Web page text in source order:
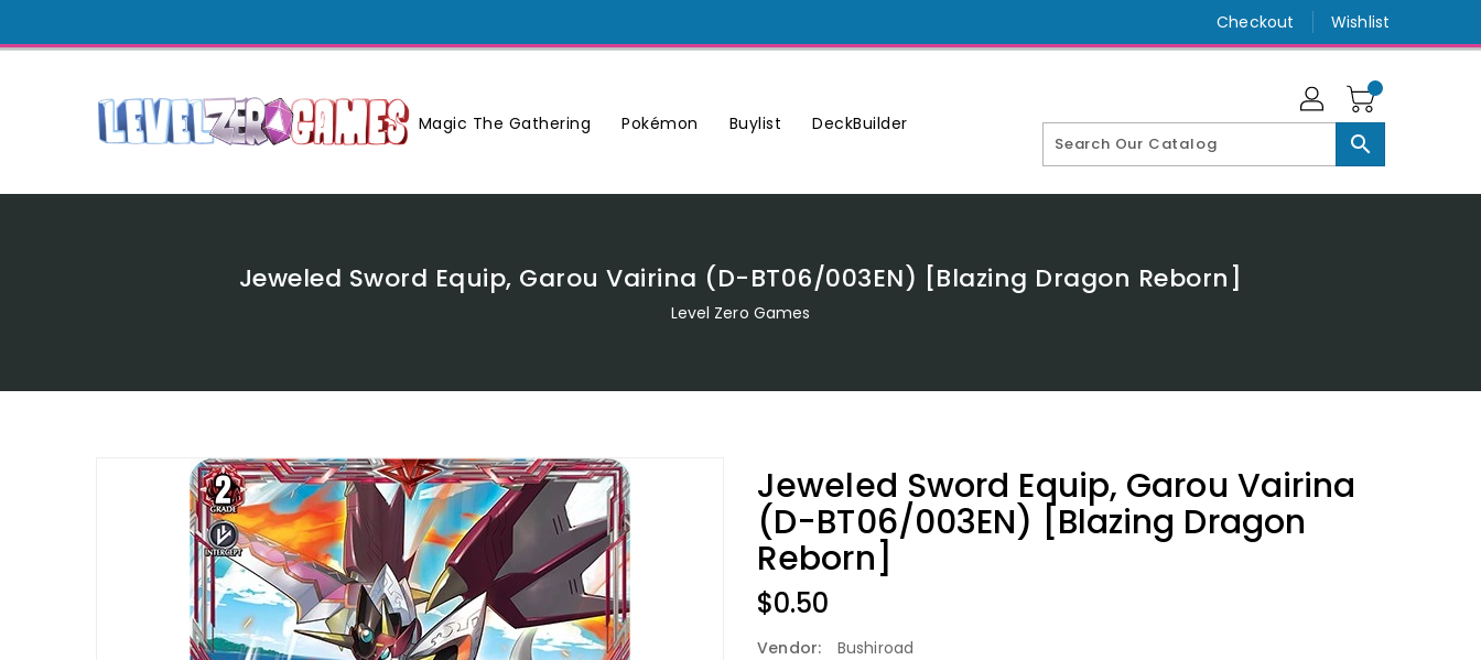
Content
Checkout Wishlist
Magic The Gathering Pokémon Buylist DeckBuilder
search
Jeweled Sword Equip, Garou Vairina (D-BT06/003EN) [Blazing Dragon Reborn]
Level Zero Games
Jeweled Sword Equip, Garou Vairina
(D-BT06/003EN) [Blazing Dragon
Reborn]
Regular
Price
$0.50
Vendor:
Bushiroad